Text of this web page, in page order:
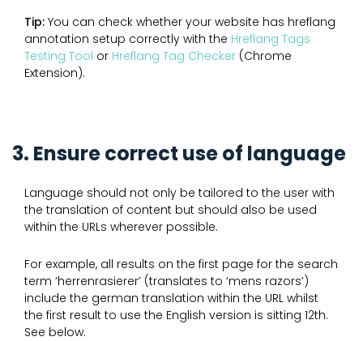
Tip: You can check whether your website has hreflang
annotation setup correctly with the Hreflang Tags
Testing Tool or Hreflang Tag Checker (Chrome
Extension).
3. Ensure correct use of language
Language should not only be tailored to the user with
the translation of content but should also be used
within the URLs wherever possible.
For example, all results on the first page for the search
term ‘herrenrasierer’ (translates to ‘mens razors’)
include the german translation within the URL whilst
the first result to use the English version is sitting 12th.
See below.